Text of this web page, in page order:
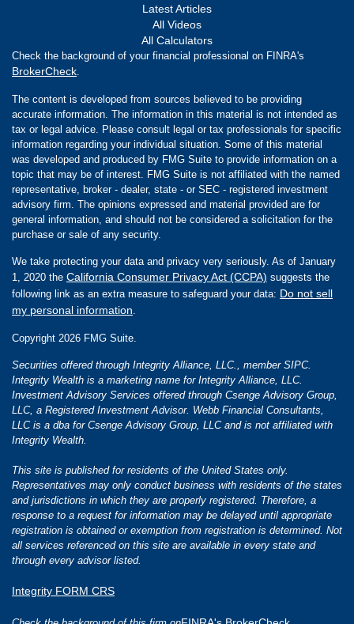
Latest Articles
All Videos
All Calculators
Check the background of your financial professional on FINRA's
BrokerCheck
The content is developed from sources believed to be providing
accurate information. The information in this material is not intended as
tax or legal advice. Please consult legal or tax professionals for specific
information regarding your individual situation. Some of this material
was developed and produced by FMG Suite to provide information on a
topic that may be of interest. FMG Suite is not affiliated with the named
representative, broker - dealer, state - or SEC - registered investment
advisory firm. The opinions expressed and material provided are for
general information, and should not be considered a solicitation for the
purchase or sale of any security.
We take protecting your data and privacy very seriously. As of January
1, 2020 the California Consumer Privacy Act (CCPA) suggests the
following link as an extra measure to safeguard your data: Do not sell
my personal information
Copyright 2026 FMG Suite.
Securities offered through Integrity Alliance, LLC., member SIPC.
Integrity Wealth is a marketing name for Integrity Alliance, LLC.
Investment Advisory Services offered through Csenge Advisory Group,
LLC, a Registered Investment Advisor. Webb Financial Consultants,
LLC is a dba for Csenge Advisory Group, LLC and is not affiliated with
Integrity Wealth.
This site is published for residents of the United States only.
Representatives may only conduct business with residents of the states
and jurisdictions in which they are properly registered. Therefore, a
response to a request for information may be delayed until appropriate
registration is obtained or exemption from registration is determined. Not
all services referenced on this site are available in every state and
through every advisor listed.
Integrity FORM CRS